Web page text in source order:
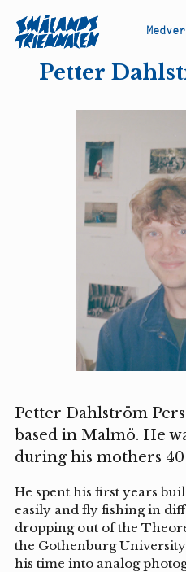
Medver
Petter
Petter Dahlström
based in Malmö. He
during his mothers
He spent his first years
easily and fly fishing in
dropping out of the
the Gothenburg
his time into analog